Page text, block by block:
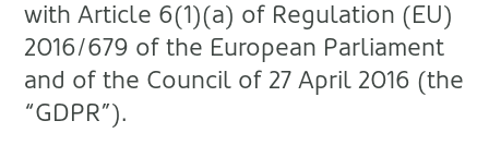
with Article 6(1)(a) of Regulation (EU)
2016/679 of the European Parliament
and of the Council of 27 April 2016 (the
“GDPR”).